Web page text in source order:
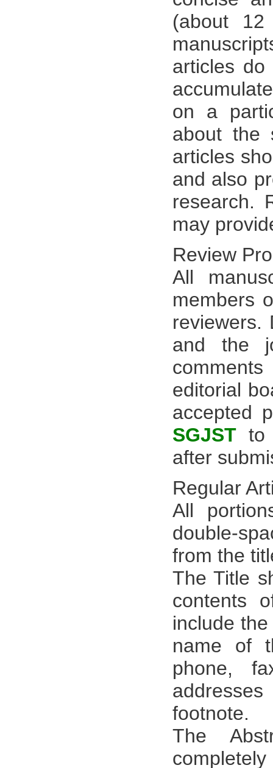
(about
articles
on a
about the
articles
and also
research.
may
Review
All
members
reviewers.
and the
editorial
accepted
SGJST to
after
Regular
All
double-
from the
The Title
contents
include
name of
phone,
footnote.
The